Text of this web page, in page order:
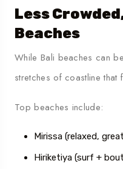
Less
Beaches
While Bali beaches can
stretches of coastline that
Top beaches include:
Mirissa (relaxed,
Hiriketiya (surf +